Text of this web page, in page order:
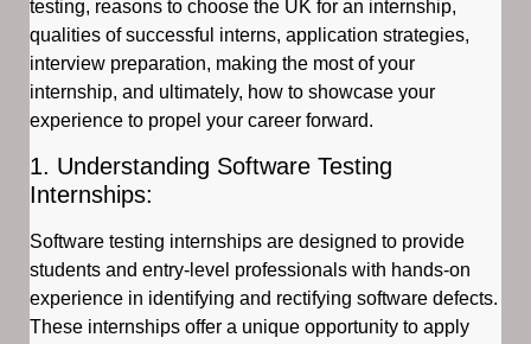
testing, reasons to choose the UK for an internship,
qualities of successful interns, application strategies,
interview preparation, making the most of your
internship, and ultimately, how to showcase your
experience to propel your career forward.
1. Understanding Software Testing
Internships:
Software testing internships are designed to provide
students and entry-level professionals with hands-on
experience in identifying and rectifying software defects.
These internships offer a unique opportunity to apply